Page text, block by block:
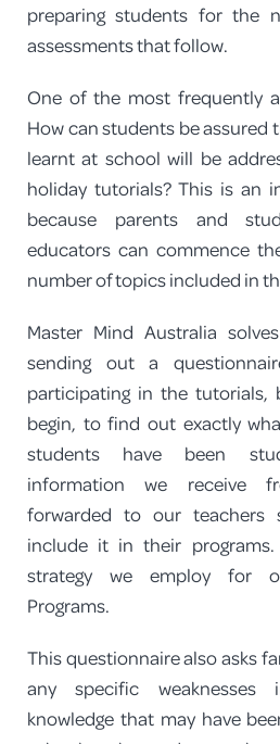
preparing students for the
assessments that follow.
One of the most frequently
How can students be assured
learnt at school will be
holiday tutorials? This is an
because parents and
educators can commence
number of topics included in
Master Mind Australia
sending out a
participating in the tutorials,
begin, to find out exactly
students have been
information we receive
forwarded to our
include it in their
strategy we employ for
Programs.
This questionnaire also asks
any specific weaknesses
knowledge that may have